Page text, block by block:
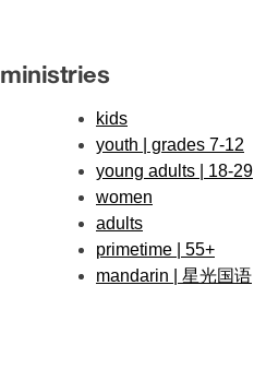
ministries
kids
youth | grades 7-12
young adults | 18-29
women
adults
primetime | 55+
mandarin | 星光国语